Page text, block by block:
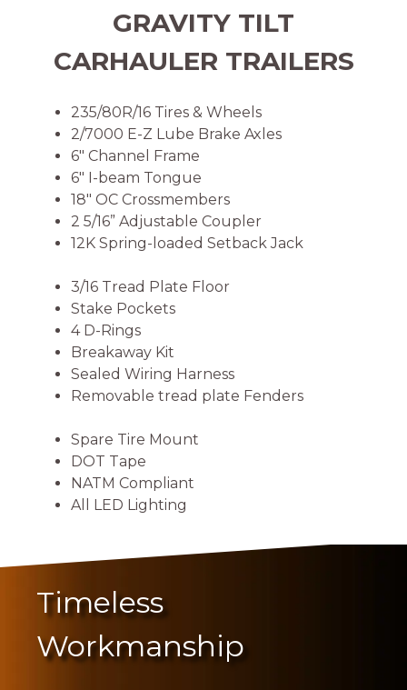
GRAVITY TILT
CARHAULER TRAILERS
235/80R/16 Tires & Wheels
2/7000 E-Z Lube Brake Axles
6″ Channel Frame
6″ I-beam Tongue
18″ OC Crossmembers
2 5/16” Adjustable Coupler
12K Spring-loaded Setback Jack
3/16 Tread Plate Floor
Stake Pockets
4 D-Rings
Breakaway Kit
Sealed Wiring Harness
Removable tread plate Fenders
Spare Tire Mount
DOT Tape
NATM Compliant
All LED Lighting
Timeless
Workmanship